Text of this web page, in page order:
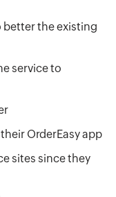
better the existing
service to
OrderEasy app
sites since they